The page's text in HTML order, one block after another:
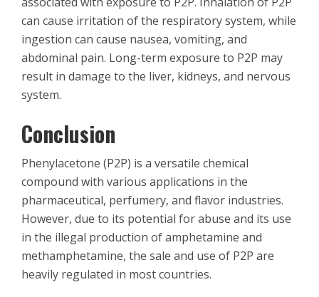
can cause irritation of the respiratory system, while
ingestion can cause nausea, vomiting, and
abdominal pain. Long-term exposure to P2P may
result in damage to the liver, kidneys, and nervous
system.
Conclusion
Phenylacetone (P2P) is a versatile chemical
compound with various applications in the
pharmaceutical, perfumery, and flavor industries.
However, due to its potential for abuse and its use
in the illegal production of amphetamine and
methamphetamine, the sale and use of P2P are
heavily regulated in most countries.